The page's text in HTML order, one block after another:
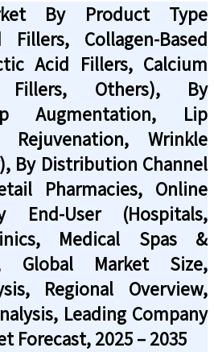
By Product Type
Collagen-Based
Acid Fillers, Calcium
Fillers, Others), By
Augmentation, Lip
Wrinkle
By Distribution Channel
Pharmacies, Online
End-User (Hospitals,
Medical Spas &
Global Market Size,
Regional Overview,
Leading Company
Forecast, 2025 – 2035